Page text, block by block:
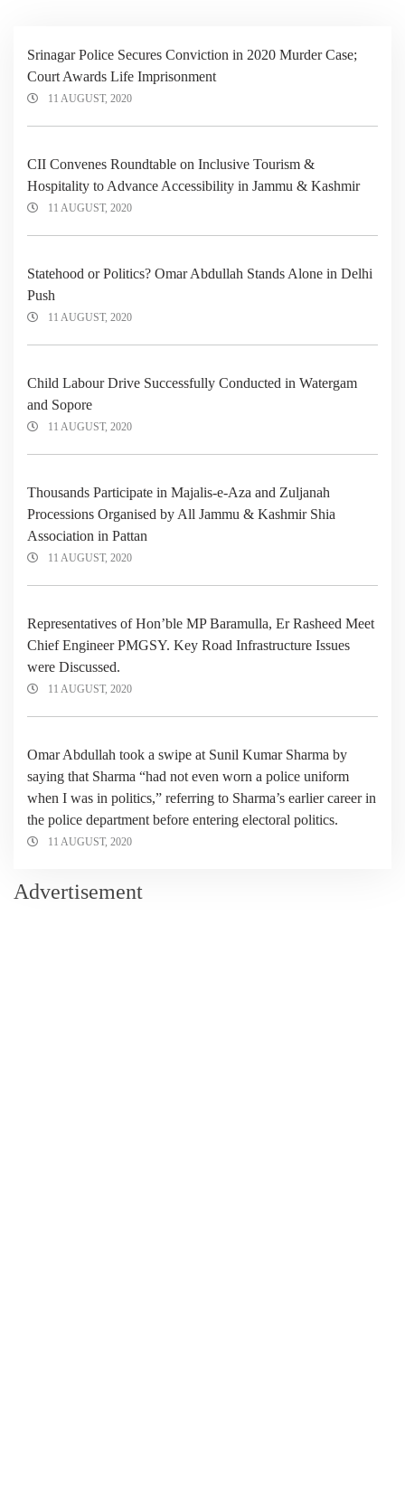
Srinagar Police Secures Conviction in 2020 Murder Case;
Court Awards Life Imprisonment
11 AUGUST, 2020
CII Convenes Roundtable on Inclusive Tourism &
Hospitality to Advance Accessibility in Jammu & Kashmir
11 AUGUST, 2020
Statehood or Politics? Omar Abdullah Stands Alone in Delhi
Push
11 AUGUST, 2020
Child Labour Drive Successfully Conducted in Watergam
and Sopore
11 AUGUST, 2020
Thousands Participate in Majalis-e-Aza and Zuljanah
Processions Organised by All Jammu & Kashmir Shia
Association in Pattan
11 AUGUST, 2020
Representatives of Hon’ble MP Baramulla, Er Rasheed Meet
Chief Engineer PMGSY. Key Road Infrastructure Issues
were Discussed.
11 AUGUST, 2020
Omar Abdullah took a swipe at Sunil Kumar Sharma by
saying that Sharma “had not even worn a police uniform
when I was in politics,” referring to Sharma’s earlier career in
the police department before entering electoral politics.
11 AUGUST, 2020
Advertisement